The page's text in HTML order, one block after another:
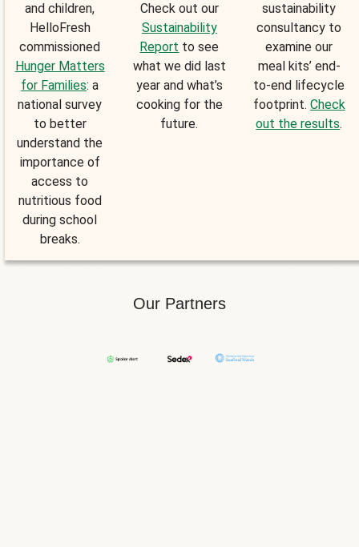
and children,
HelloFresh
commissioned
Hunger Matters
for Families: a
national survey
to better
understand the
importance of
access to
nutritious food
during school
breaks.
Check out our
Sustainability
Report to see
what we did last
year and what’s
cooking for the
future.
sustainability
consultancy to
examine our
meal kits’ end-
to-end lifecycle
footprint. Check
out the results.
Our Partners